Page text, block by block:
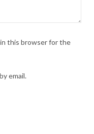
in this browser for the
email.